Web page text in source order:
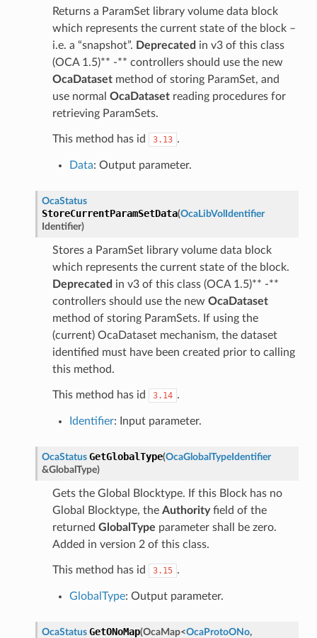
Returns a ParamSet library volume data block
which represents the current state of the block –
i.e. a “snapshot”. Deprecated in v3 of this class
(OCA 1.5)** -** controllers should use the new
OcaDatasetmethod of storing ParamSet, and
use normal OcaDatasetreading procedures for
retrieving ParamSets.
This method has id 3.13 .
Data: Output parameter.
OcaStatus
StoreCurrentParamSetData(OcaLibVolIdentifier
Identifier)
Stores a ParamSet library volume data block
which represents the current state of the block.
Deprecated in v3 of this class (OCA 1.5)** -**
controllers should use the new OcaDataset
method of storing ParamSets. If using the
(current) OcaDataset mechanism, the dataset
identified must have been created prior to calling
this method.
This method has id 3.14 .
Identifier: Input parameter.
OcaStatus GetGlobalType(OcaGlobalTypeIdentifier
&GlobalType)
Gets the Global Blocktype. If this Block has no
Global Blocktype, the Authorityfield of the
returned GlobalType parameter shall be zero.
Added in version 2 of this class.
This method has id 3.15 .
GlobalType: Output parameter.
OcaStatus GetONoMap(OcaMap<OcaProtoONo,